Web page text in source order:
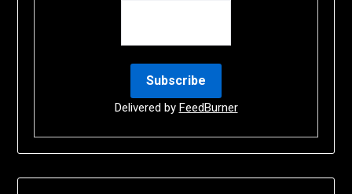
Delivered by FeedBurner